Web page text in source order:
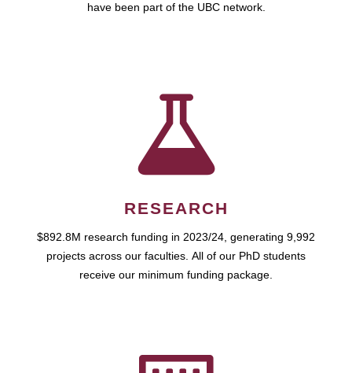
have been part of the UBC network.
RESEARCH
$892.8M research funding in 2023/24, generating 9,992
projects across our faculties. All of our PhD students
receive our minimum funding package.